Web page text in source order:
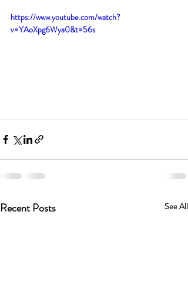
https://www.youtube.com/watch?
v=YAoXpg6Wya0&t=56s
Recent Posts See All